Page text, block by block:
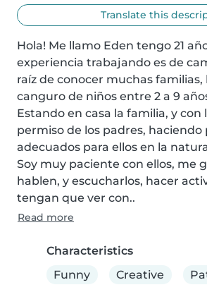
Translate this
Hola! Me llamo Eden tengo 21
experiencia trabajando es de
raíz de conocer muchas familias,
canguro de niños entre 2 a 9
Estando en casa la familia, y con
permiso de los padres, haciendo
adecuados para ellos en la
Soy muy paciente con ellos, me
hablen, y escucharlos, hacer
tengan que ver con..
Read more
Characteristics
Funny
Creative